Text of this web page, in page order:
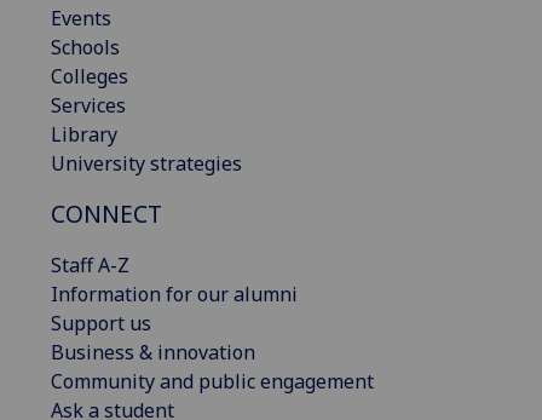
Events
Schools
Colleges
Services
Library
University strategies
CONNECT
Staff A-Z
Information for our alumni
Support us
Business & innovation
Community and public engagement
Ask a student